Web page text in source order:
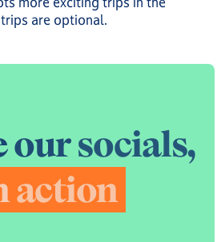
are optional.
oursocials,
action